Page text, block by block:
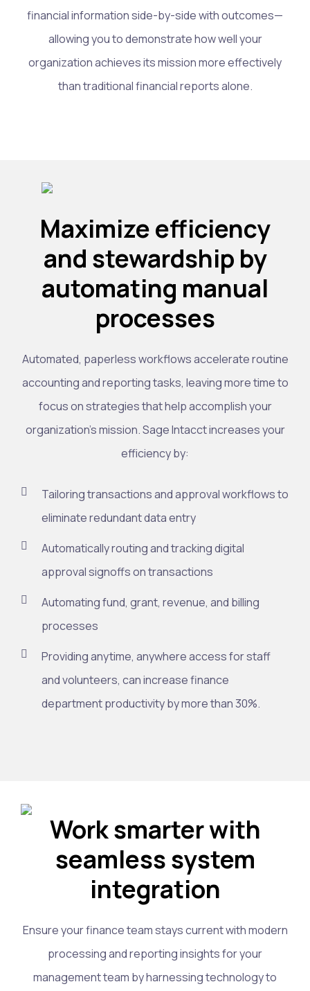
financial information side-by-side with outcomes—
allowing you to demonstrate how well your
organization achieves its mission more effectively
than traditional financial reports alone.
Maximize efficiency
and stewardship by
automating manual
processes
Automated, paperless workflows accelerate routine
accounting and reporting tasks, leaving more time to
focus on strategies that help accomplish your
organization’s mission. Sage Intacct increases your
efficiency by:
Tailoring transactions and approval workflows to
eliminate redundant data entry
Automatically routing and tracking digital
approval signoffs on transactions
Automating fund, grant, revenue, and billing
processes
Providing anytime, anywhere access for staff
and volunteers, can increase finance
department productivity by more than 30%.
Work smarter with
seamless system
integration
Ensure your finance team stays current with modern
processing and reporting insights for your
management team by harnessing technology to